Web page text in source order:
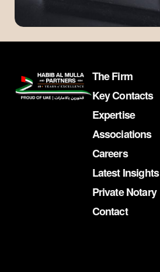
The Firm
Key Contacts
Expertise
Associations
Careers
Latest Insights
Private Notary
Contact